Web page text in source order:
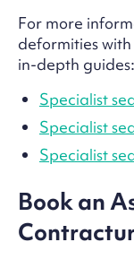
For more
deformities
in-depth guides:
Specialist
Specialist
Specialist
Book an